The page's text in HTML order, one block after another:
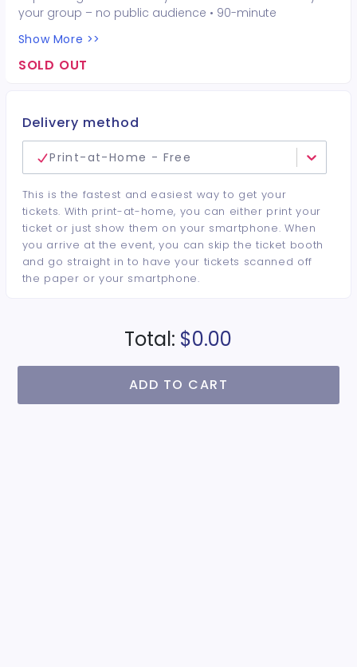
your group – no public audience • 90-minute
experiences included • Photo opportunities included • 1
champagne bottle included • 1 tiara included • 2-drink
cancellations.
Show More >>
SOLD OUT
Delivery method
Print-at-Home - Free
This is the fastest and easiest way to get your
tickets. With print-at-home, you can either print your
ticket or just show them on your smartphone. When
you arrive at the event, you can skip the ticket booth
and go straight in to have your tickets scanned off
the paper or your smartphone.
Total: $0.00
ADD TO CART